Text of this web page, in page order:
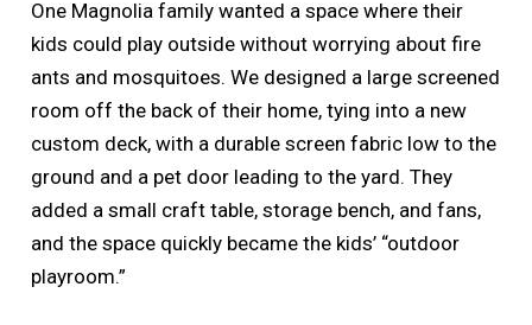
One Magnolia family wanted a space where their
kids could play outside without worrying about fire
ants and mosquitoes. We designed a large screened
room off the back of their home, tying into a new
custom deck, with a durable screen fabric low to the
ground and a pet door leading to the yard. They
added a small craft table, storage bench, and fans,
and the space quickly became the kids’ “outdoor
playroom.”